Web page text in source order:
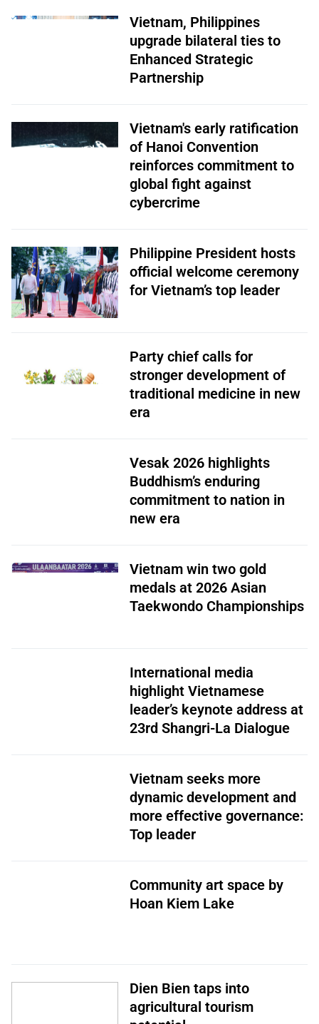
Vietnam, Philippines
upgrade bilateral ties to
Enhanced Strategic
Partnership
Vietnam's early ratification
of Hanoi Convention
reinforces commitment to
global fight against
cybercrime
Philippine President hosts
official welcome ceremony
for Vietnam’s top leader
Party chief calls for
stronger development of
traditional medicine in new
era
Vesak 2026 highlights
Buddhism’s enduring
commitment to nation in
new era
Vietnam win two gold
medals at 2026 Asian
Taekwondo Championships
International media
highlight Vietnamese
leader’s keynote address at
23rd Shangri-La Dialogue
Vietnam seeks more
dynamic development and
more effective governance:
Top leader
Community art space by
Hoan Kiem Lake
Dien Bien taps into
agricultural tourism